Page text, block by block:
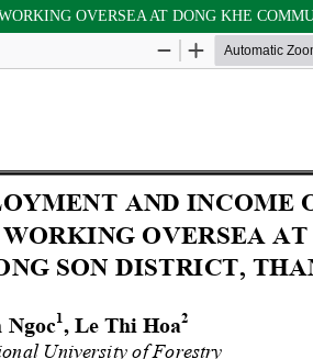
OVERSEA AT DONG KHE